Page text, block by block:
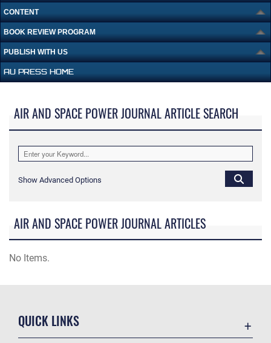
CONTENT
BOOK REVIEW PROGRAM
PUBLISH WITH US
AU PRESS HOME
AIR AND SPACE POWER JOURNAL ARTICLE SEARCH
Show Advanced Options
AIR AND SPACE POWER JOURNAL ARTICLES
No Items.
QUICK LINKS